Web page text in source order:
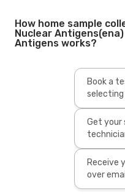
How home sample
Nuclear
Antigens works?
Book a
selecting
Get your
Receive
over email